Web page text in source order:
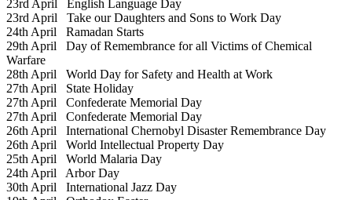
23rd April English Language Day
23rd April Take our Daughters and Sons to Work Day
24th April Ramadan Starts
29th April Day of Remembrance for all Victims of Chemical
Warfare
28th April World Day for Safety and Health at Work
27th April State Holiday
27th April Confederate Memorial Day
27th April Confederate Memorial Day
26th April International Chernobyl Disaster Remembrance Day
26th April World Intellectual Property Day
25th April World Malaria Day
24th April Arbor Day
30th April International Jazz Day